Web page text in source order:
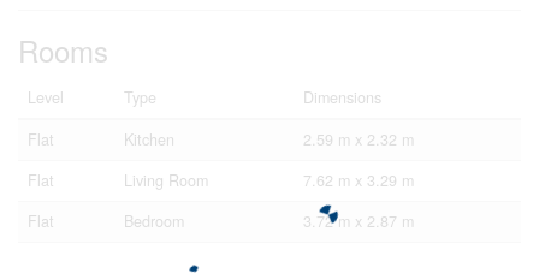
Rooms
Level Type
Dimensions
Flat
Kitchen
2.59 m x 2.32 m
Flat
Living Room
7.62 m x 3.29 m
Flat
Bedroom 3.72 m x 2.87 m